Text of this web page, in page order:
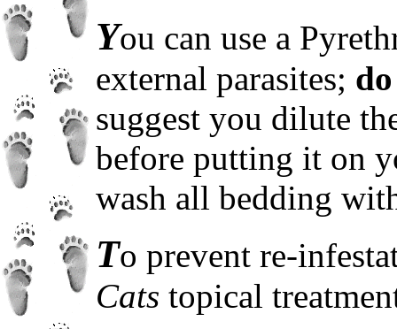
You can use a
external parasites;
suggest you dilute
before putting it on
wash all bedding
To prevent re-
Cats topical